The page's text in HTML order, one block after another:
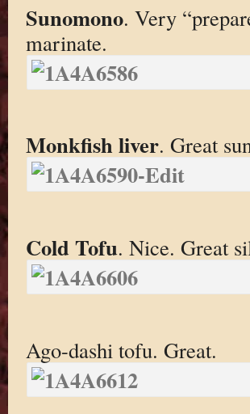
Sunomono. Very
marinate.
Monkfish liver. Great
Cold Tofu. Nice. Great
Ago-dashi tofu. Great.